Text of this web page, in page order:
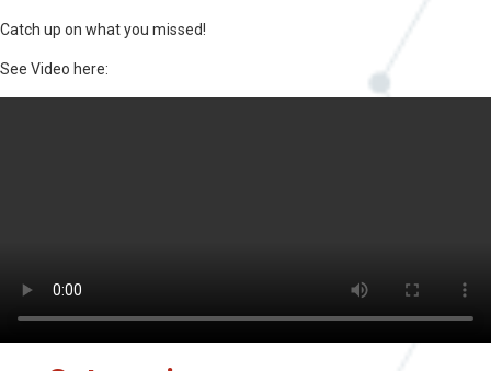
Catch up on what you missed!
See Video here: